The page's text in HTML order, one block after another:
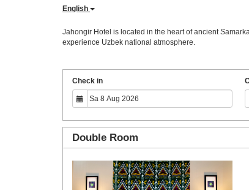
English
Jahongir Hotel is located in the heart of ancient
experience Uzbek national atmosphere.
Check in
Double Room
Previous